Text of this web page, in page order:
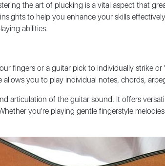
the art of plucking is a vital aspect that
to help you enhance your skills
abilities.
fingers or a guitar pick to individually strike
you to play individual notes, chords,
articulation of the guitar sound. It offers
you're playing gentle fingerstyle